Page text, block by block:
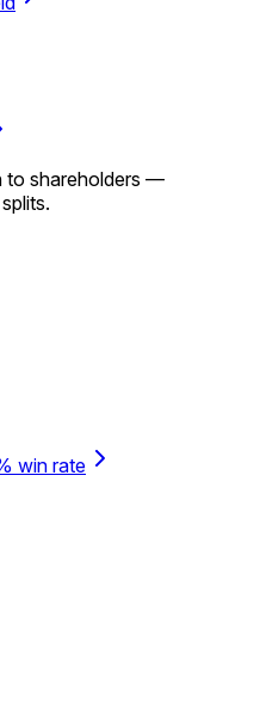
to shareholders —
win rate